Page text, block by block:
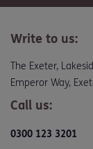
Write to us:
The Exeter,
Emperor Way,
Call us:
0300 123 3201